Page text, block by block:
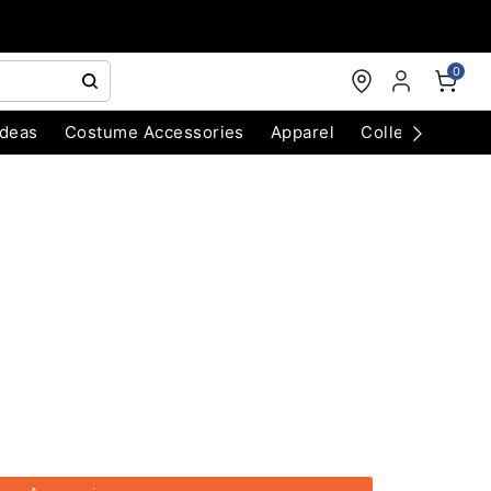
0
Costume Accessories Apparel Collectibles